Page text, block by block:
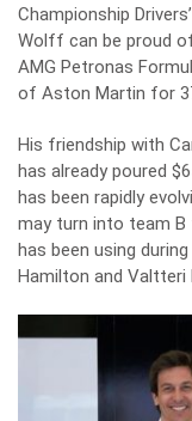
Championship
Wolff can be proud
AMG Petronas
of Aston Martin for
His friendship with
has already poured
has been rapidly
may turn into team B
has been using
Hamilton and